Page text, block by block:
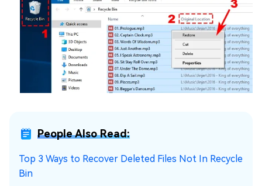
People Also Read:
Top 3 Ways to Recover Deleted Files Not In Recycle
Bin